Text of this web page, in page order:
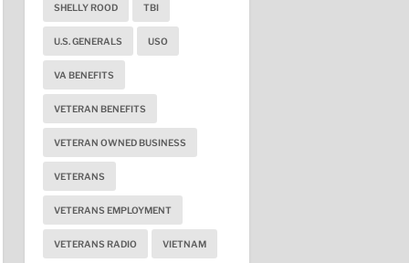
SHELLY ROOD TBI
U.S. GENERALS USO
VA BENEFITS
VETERAN BENEFITS
VETERAN OWNED BUSINESS
VETERANS
VETERANS EMPLOYMENT
VETERANS RADIO VIETNAM